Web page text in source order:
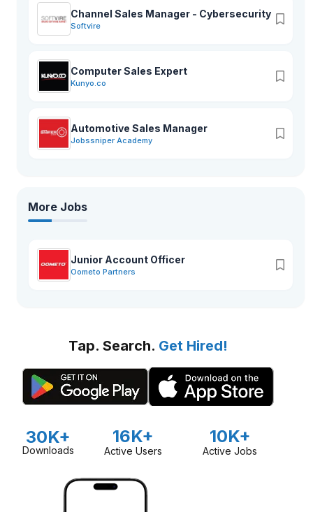
Channel Sales Manager - Cybersecurity
Softvire
Computer Sales Expert
Kunyo.co
Automotive Sales Manager
Jobssniper Academy
More Jobs
Junior Account Officer
Oometo Partners
Tap. Search. Get Hired!
30K+
Downloads
16K+
Active Users
10K+
Active Jobs